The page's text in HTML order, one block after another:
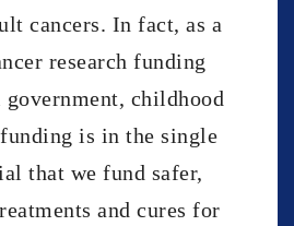
cancers. In fact, as a
research funding
childhood
is in the single
that we fund safer,
and cures for